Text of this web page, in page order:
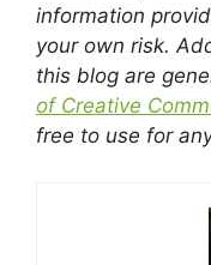
information
your own risk.
this blog are
of Creative
free to use for